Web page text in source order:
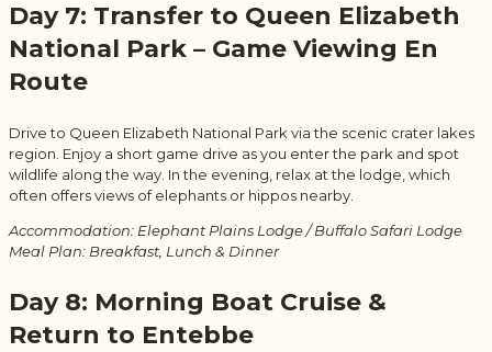
Day 7: Transfer to Queen Elizabeth
National Park – Game Viewing En
Route
Drive to Queen Elizabeth National Park via the scenic crater lakes
region. Enjoy a short game drive as you enter the park and spot
wildlife along the way. In the evening, relax at the lodge, which
often offers views of elephants or hippos nearby.
Accommodation: Elephant Plains Lodge / Buffalo Safari Lodge
Meal Plan: Breakfast, Lunch & Dinner
Day 8: Morning Boat Cruise &
Return to Entebbe